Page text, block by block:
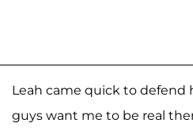
Leah came quick to defend
guys want me to be real